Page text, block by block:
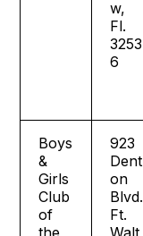
w,
Fl.
3253
6
Boys
&
Girls
Club
of
923
Dent
on
Blvd.
Ft.